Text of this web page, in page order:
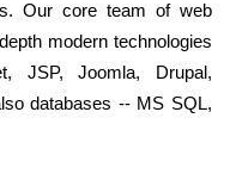
Our core team of web
modern technologies
JSP, Joomla, Drupal,
databases -- MS SQL,